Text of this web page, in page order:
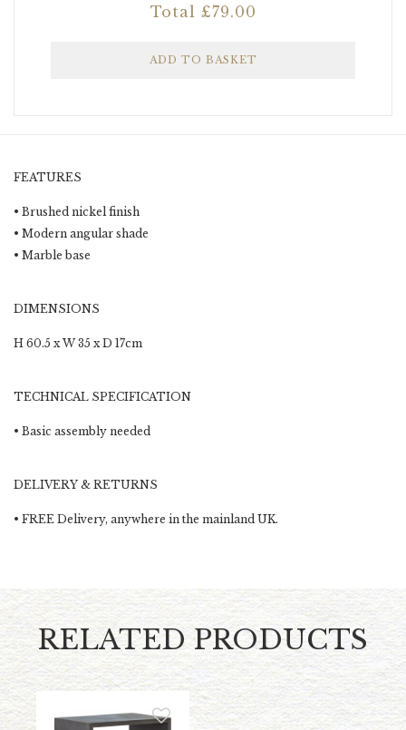
Total £79.00
FEATURES
• Brushed nickel finish
• Modern angular shade
• Marble base
DIMENSIONS
H 60.5 x W 35 x D 17cm
TECHNICAL SPECIFICATION
• Basic assembly needed
DELIVERY & RETURNS
• FREE Delivery, anywhere in the mainland UK.
RELATED PRODUCTS